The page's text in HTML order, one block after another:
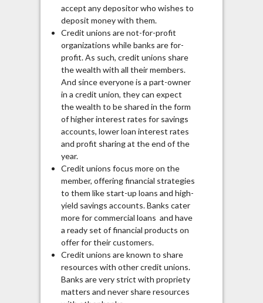
accept any depositor who wishes to
deposit money with them.
Credit unions are not-for-profit
organizations while banks are for-
profit. As such, credit unions share
the wealth with all their members.
And since everyone is a part-owner
in a credit union, they can expect
the wealth to be shared in the form
of higher interest rates for savings
accounts, lower loan interest rates
and profit sharing at the end of the
year.
Credit unions focus more on the
member, offering financial strategies
to them like start-up loans and high-
yield savings accounts. Banks cater
more for commercial loans and have
a ready set of financial products on
offer for their customers.
Credit unions are known to share
resources with other credit unions.
Banks are very strict with propriety
matters and never share resources